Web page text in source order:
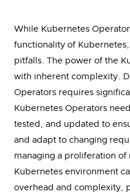
While Kubernetes
functionality of
pitfalls. The power of the
with inherent complexity.
Operators requires
Kubernetes Operators
tested, and updated to
and adapt to changing
managing a proliferation
Kubernetes environment
overhead and complexity,